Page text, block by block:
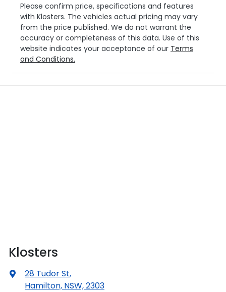
Please confirm price, specifications and features
with Klosters. The vehicles actual pricing may vary
from the price published. We do not warrant the
accuracy or completeness of this data. Use of this
website indicates your acceptance of our Terms
and Conditions.
Klosters
28 Tudor St,
Hamilton, NSW, 2303